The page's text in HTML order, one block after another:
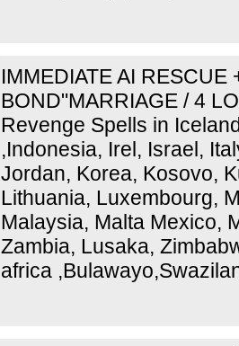
IMMEDIATE AI
BOND"MARRIAGE / 4
Revenge Spells in
,Indonesia, Irel, Israel,
Jordan, Korea, Kosovo,
Lithuania, Luxembourg,
Malaysia, Malta Mexico,
Zambia, Lusaka,
africa